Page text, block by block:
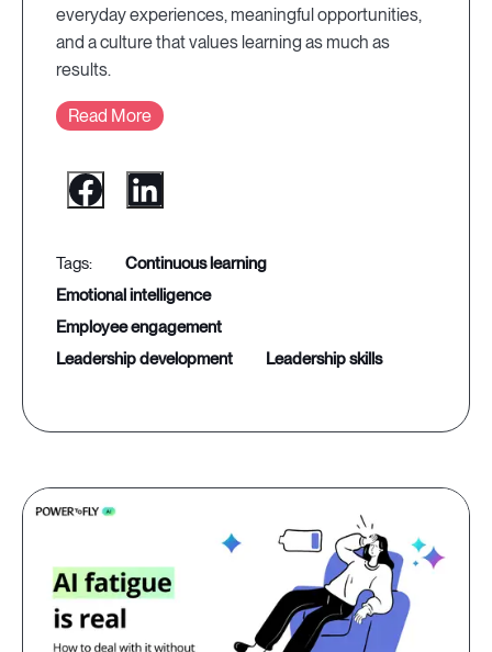
everyday experiences, meaningful opportunities,
and a culture that values learning as much as
results.
Read More
continuous learning
emotional intelligence
employee engagement
leadership development
leadership skills